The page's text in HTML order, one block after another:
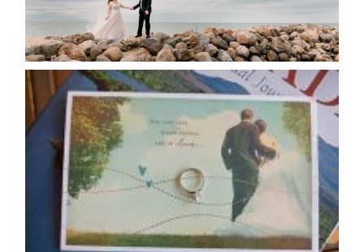
READ MORE...
AVAILABILITY/DATE CHANGES
CALENDAR